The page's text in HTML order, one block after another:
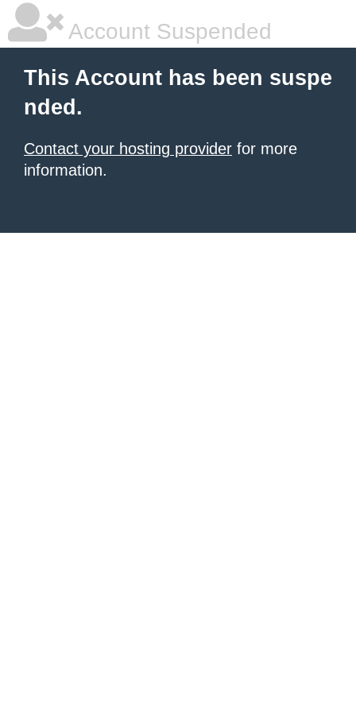
Account Suspended
This Account has been suspe
nded.
Contact your hosting provider for more
information.